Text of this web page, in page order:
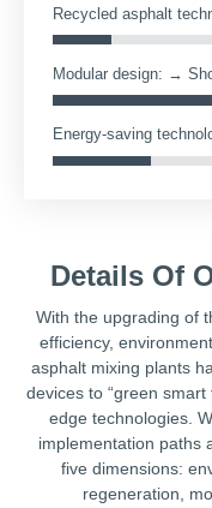
Environmental
with environmental
Recycled asphalt
Energy-saving
Details Of
With the upgrading of
efficiency,
asphalt mixing plants
devices to “green
edge technologies.
implementation paths
five dimensions:
regeneration,